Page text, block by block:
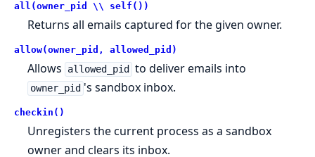
all(owner_pid \\ self())
Returns all emails captured for the given owner.
allow(owner_pid, allowed_pid)
Allows allowed_pid to deliver emails into
owner_pid 's sandbox inbox.
checkin()
Unregisters the current process as a sandbox
owner and clears its inbox.